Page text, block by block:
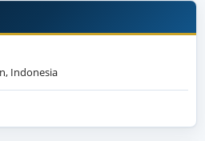
Indonesia